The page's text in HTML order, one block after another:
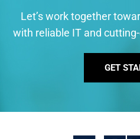
Let’s work together
with reliable IT and
GET